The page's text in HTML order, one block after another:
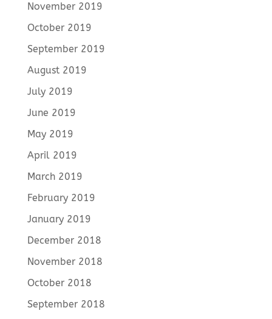
November 2019
October 2019
September 2019
August 2019
July 2019
June 2019
May 2019
April 2019
March 2019
February 2019
January 2019
December 2018
November 2018
October 2018
September 2018